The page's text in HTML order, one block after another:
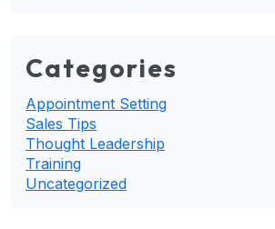
Categories
Appointment Setting
Sales Tips
Thought Leadership
Training
Uncategorized